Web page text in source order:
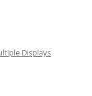
Displays